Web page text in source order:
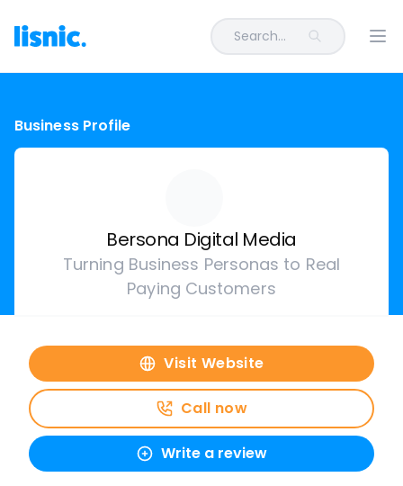
Search...
Business Profile
Bersona Digital Media
Turning Business Personas to Real
Paying Customers
Visit Website
Call now
Write a review